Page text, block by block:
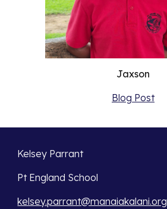
Jaxson
Blog Post
Kelsey Parrant
Pt England School
kelsey.parrant@manaiakalani.org